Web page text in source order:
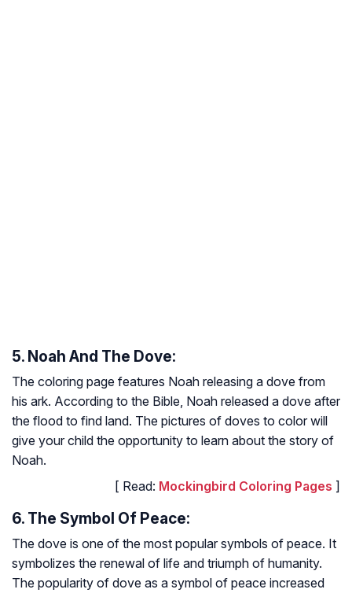
5. Noah And The Dove:
The coloring page features Noah releasing a dove from
his ark. According to the Bible, Noah released a dove after
the flood to find land. The pictures of doves to color will
give your child the opportunity to learn about the story of
Noah.
[ Read: Mockingbird Coloring Pages ]
6. The Symbol Of Peace:
The dove is one of the most popular symbols of peace. It
symbolizes the renewal of life and triumph of humanity.
The popularity of dove as a symbol of peace increased